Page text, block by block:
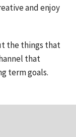
and enjoy
the things that
that
term goals.